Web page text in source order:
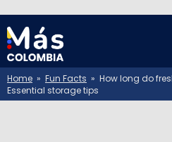
Home » Fun Facts » How long do
Essential storage tips